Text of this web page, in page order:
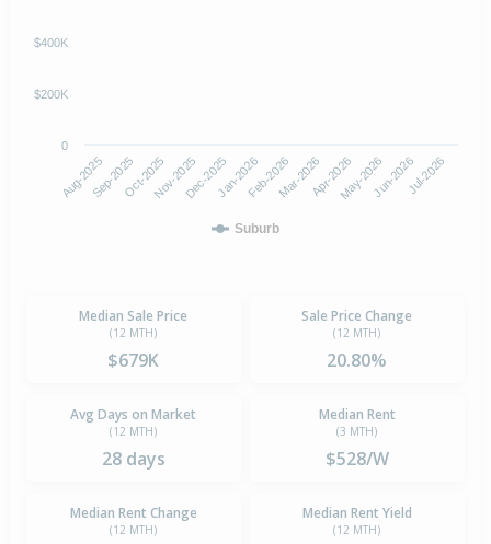
Suburb
Aug-2025Sep-2025Oct-2025Nov-2025Dec-2025Jan-2026Feb-2026Mar-2026Apr-2026May-2026Jun-2026Jul-2026
0
$200K
$400K
Median Sale Price
(12 MTH)
$679K
Sale Price Change
(12 MTH)
20.80%
Avg Days on Market
(12 MTH)
28 days
Median Rent
(3 MTH)
$528/W
Median Rent Change
(12 MTH)
Median Rent Yield
(12 MTH)